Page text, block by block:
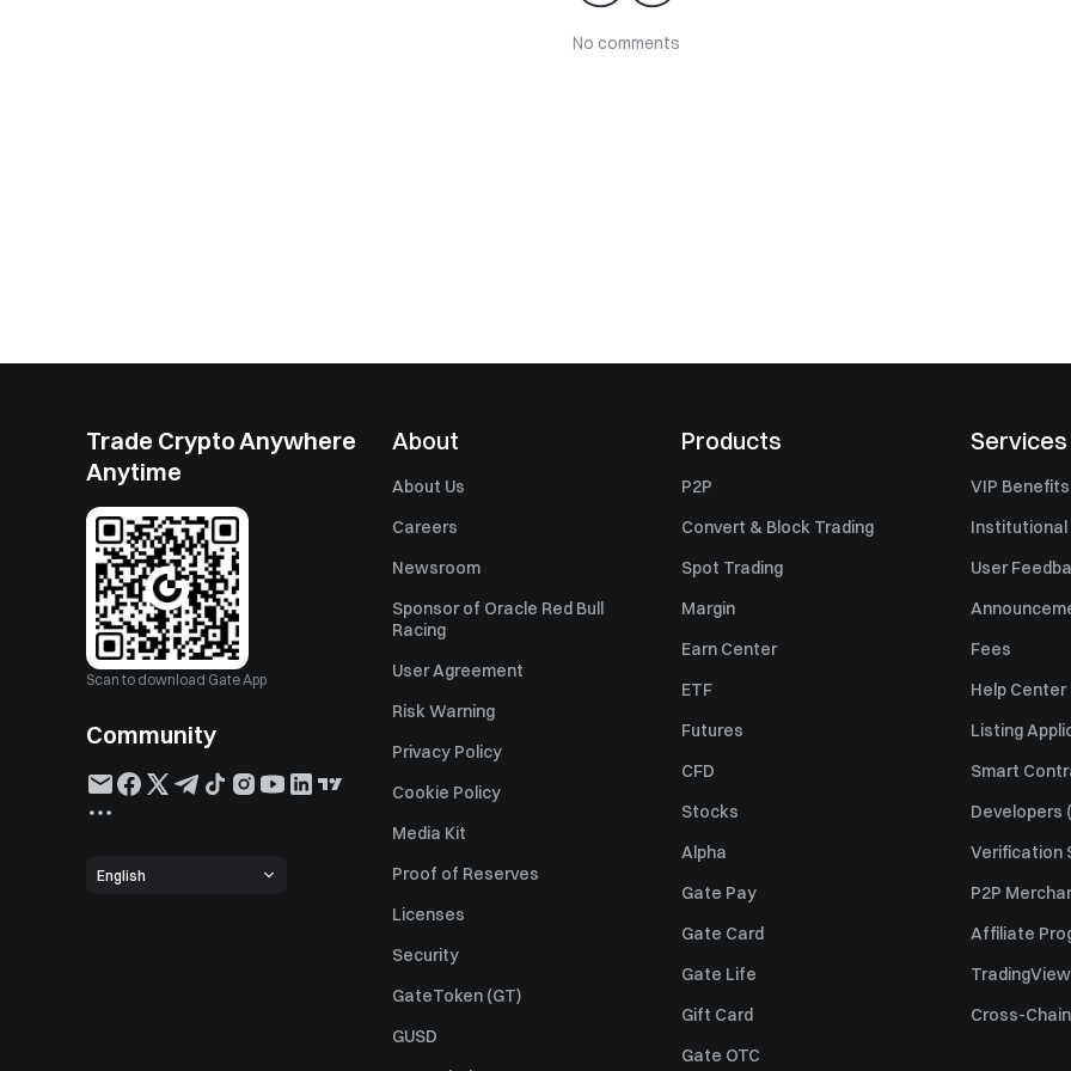
No comments
Trade Crypto Anywhere
Anytime
Scan to download Gate App
Community
English
About
About Us
Careers
Newsroom
Sponsor of Oracle Red Bull
Racing
User Agreement
Risk Warning
Privacy Policy
Cookie Policy
Media Kit
Proof of Reserves
Licenses
Security
GateToken (GT)
GUSD
Products
P2P
Convert & Block Trading
Spot Trading
Margin
Earn Center
ETF
Futures
CFD
Stocks
Alpha
Gate Pay
Gate Card
Gate Life
Gift Card
Gate OTC
Services
VIP Benefits
Institutional
User
Fees
Help Center
Listing
Smart
Developers
Verification
P2P
Affiliate
TradingView
Cross-Chain